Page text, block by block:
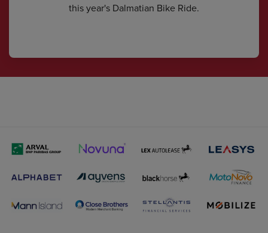
this year's Dalmatian Bike Ride.